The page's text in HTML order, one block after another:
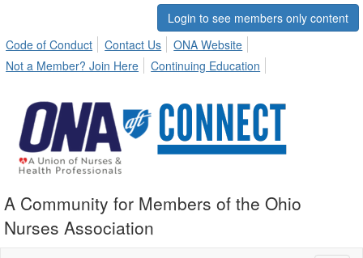
Login to see members only content
Code of Conduct
Contact Us
ONA Website
Not a Member? Join Here
Continuing Education
A Community for Members of the Ohio
Nurses Association